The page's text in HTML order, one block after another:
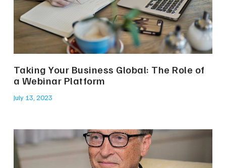
Taking Your Business Global: The Role of
a Webinar Platform
July 13, 2023